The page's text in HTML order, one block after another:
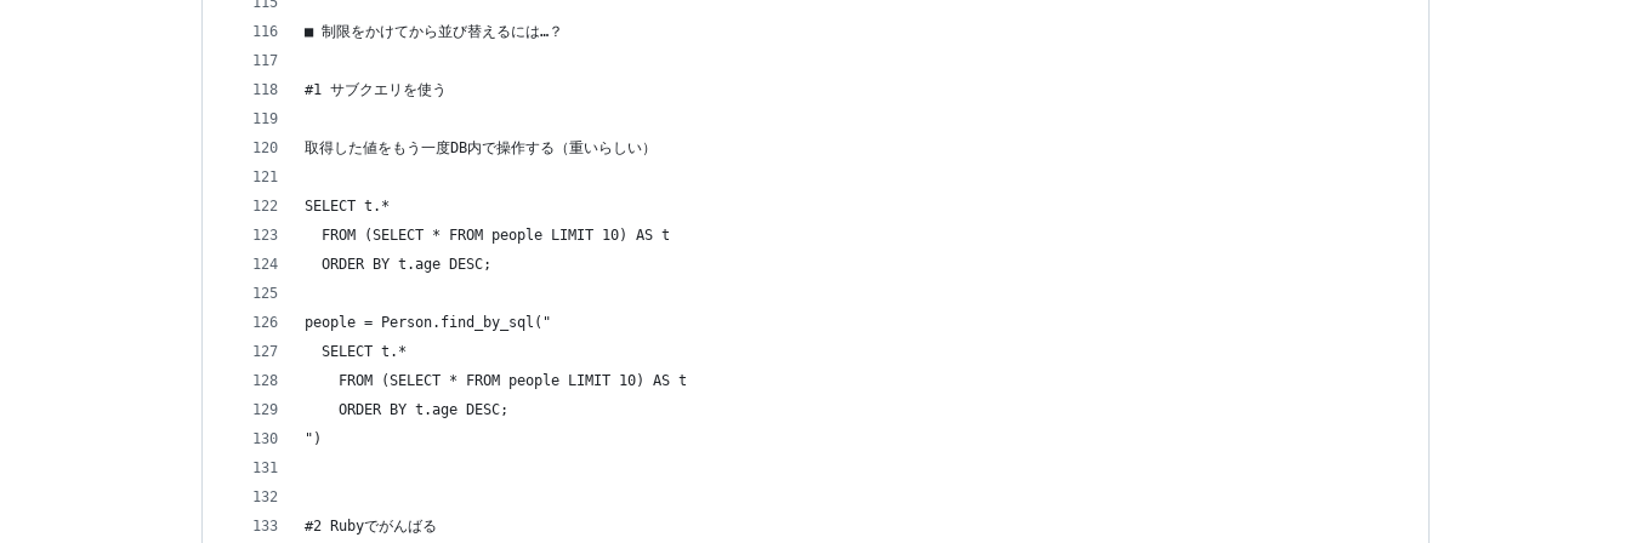
■ 制限をかけてから並び替えるには…？
#1 サブクエリを使う
取得した値をもう一度DB内で操作する（重いらしい）
SELECT t.*
  FROM (SELECT * FROM people LIMIT 10) AS t
  ORDER BY t.age DESC;
people = Person.find_by_sql("
  SELECT t.*
    FROM (SELECT * FROM people LIMIT 10) AS t
    ORDER BY t.age DESC;
")
#2 Rubyでがんばる